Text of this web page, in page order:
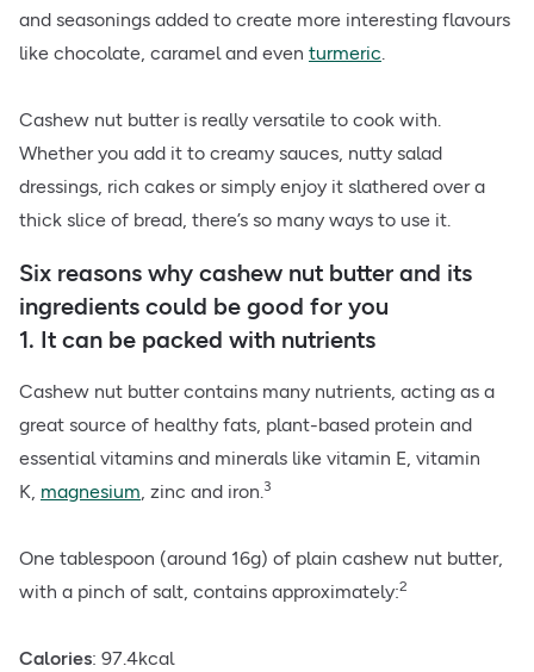
and seasonings added to create more interesting flavours
like chocolate, caramel and even turmeric.
Cashew nut butter is really versatile to cook with.
Whether you add it to creamy sauces, nutty salad
dressings, rich cakes or simply enjoy it slathered over a
thick slice of bread, there’s so many ways to use it.
Six reasons why cashew nut butter and its
ingredients could be good for you
1. It can be packed with nutrients
Cashew nut butter contains many nutrients, acting as a
great source of healthy fats, plant-based protein and
essential vitamins and minerals like vitamin E, vitamin
K, magnesium, zinc and iron.3
One tablespoon (around 16g) of plain cashew nut butter,
with a pinch of salt, contains approximately:2
Calories: 97.4kcal